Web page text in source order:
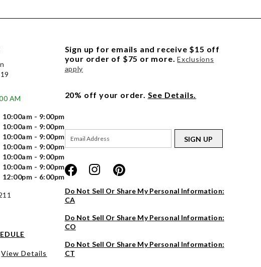
AM
10:00am - 9:00pm
10:00am - 9:00pm
10:00am - 9:00pm
10:00am - 9:00pm
10:00am - 9:00pm
10:00am - 9:00pm
12:00pm - 6:00pm
View Details
Sign up for emails and receive $15 off
your order of $75 or more. Exclusions
apply
20% off your order. See Details.
SIGN UP
Do Not Sell Or Share My Personal Information:
CA
Do Not Sell Or Share My Personal Information:
CO
Do Not Sell Or Share My Personal Information:
CT